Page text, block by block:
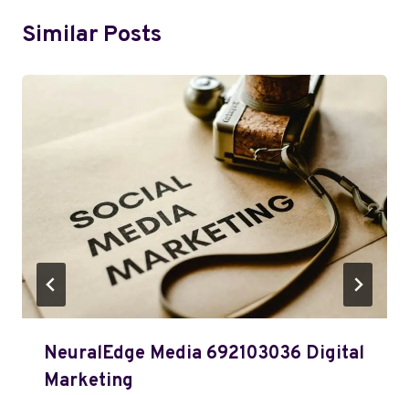
Similar Posts
NeuralEdge Media 692103036 Digital
Marketing